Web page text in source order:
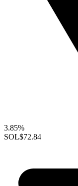
3.85%
SOL$72.84